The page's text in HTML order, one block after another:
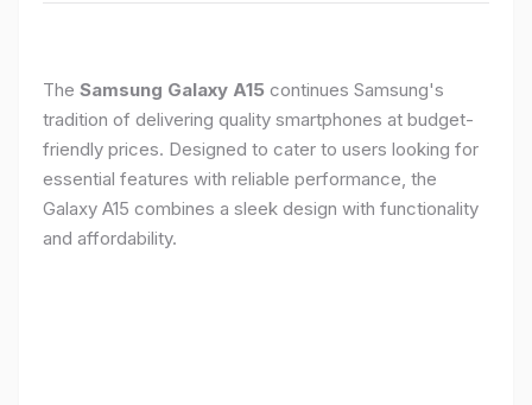
The Samsung Galaxy A15 continues Samsung's
tradition of delivering quality smartphones at budget-
friendly prices. Designed to cater to users looking for
essential features with reliable performance, the
Galaxy A15 combines a sleek design with functionality
and affordability.